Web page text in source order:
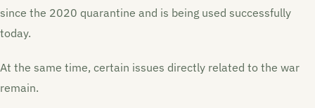
since the 2020 quarantine and is being used successfully
today.
At the same time, certain issues directly related to the war
remain.